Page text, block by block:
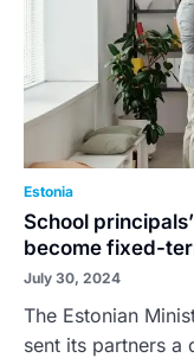
Estonia
School
become fixed-
July 30, 2024
The Estonian
sent its partners a